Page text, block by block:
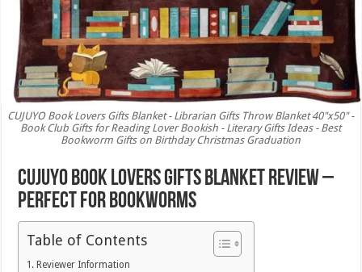
CUJUYO Book Lovers Gifts Blanket - Librarian Gifts Throw Blanket 40"x50" -
Book Club Gifts for Reading Lover Bookish - Literary Gifts Ideas - Best
Bookworm Gifts on Birthday Christmas Graduation
CUJUYO Book Lovers Gifts Blanket Review –
Perfect for Bookworms
Table of Contents
Reviewer Information